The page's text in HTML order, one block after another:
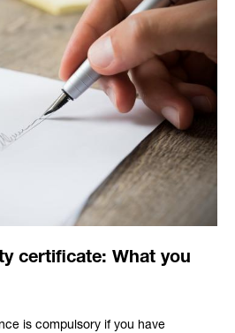
certificate: What you
is compulsory if you have